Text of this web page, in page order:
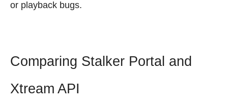
or playback bugs.
Comparing Stalker Portal and
Xtream API